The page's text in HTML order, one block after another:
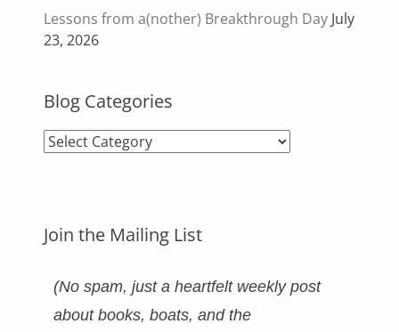
Lessons from a(nother) Breakthrough Day July
23, 2026
Blog Categories
Blog
Join the Mailing List
(No spam, just a heartfelt weekly post
about books, boats, and the